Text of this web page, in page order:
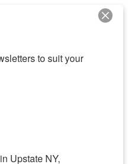
to suit your
Upstate NY,